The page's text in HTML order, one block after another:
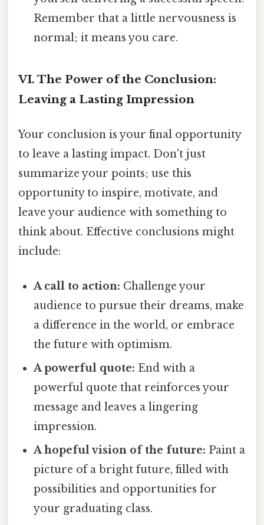
Remember that a little nervousness is
normal; it means you care.
VI. The Power of the Conclusion:
Leaving a Lasting Impression
Your conclusion is your final opportunity
to leave a lasting impact. Don't just
summarize your points; use this
opportunity to inspire, motivate, and
leave your audience with something to
think about. Effective conclusions might
include:
A call to action: Challenge your
audience to pursue their dreams, make
a difference in the world, or embrace
the future with optimism.
A powerful quote: End with a
powerful quote that reinforces your
message and leaves a lingering
impression.
A hopeful vision of the future: Paint a
picture of a bright future, filled with
possibilities and opportunities for
your graduating class.